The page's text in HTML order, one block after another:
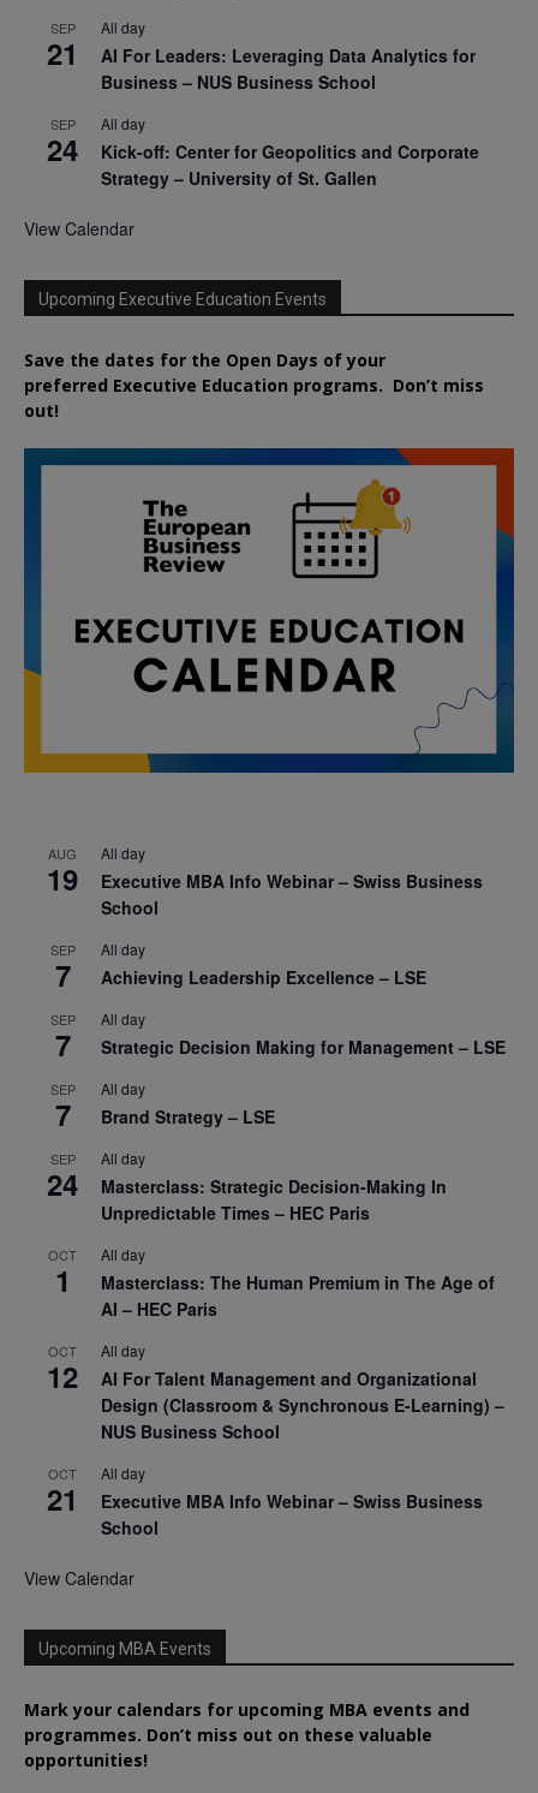
SEP
21
All day
AI For Leaders: Leveraging Data Analytics for
Business – NUS Business School
SEP
24
All day
Kick-off: Center for Geopolitics and Corporate
Strategy – University of St. Gallen
View Calendar
Upcoming Executive Education Events
Save the dates for the Open Days of your
preferred Executive Education programs. Don’t miss
out!
AUG
19
All day
Executive MBA Info Webinar – Swiss Business
School
SEP
7
All day
Achieving Leadership Excellence – LSE
SEP
7
All day
Strategic Decision Making for Management – LSE
SEP
7
All day
Brand Strategy – LSE
SEP
24
All day
Masterclass: Strategic Decision-Making In
Unpredictable Times – HEC Paris
OCT
1
All day
Masterclass: The Human Premium in The Age of
AI – HEC Paris
OCT
12
All day
AI For Talent Management and Organizational
Design (Classroom & Synchronous E-Learning) –
NUS Business School
OCT
21
All day
Executive MBA Info Webinar – Swiss Business
School
View Calendar
Upcoming MBA Events
Mark your calendars for upcoming MBA events and
programmes. Don’t miss out on these valuable
opportunities!